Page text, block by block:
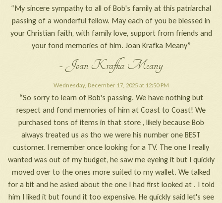
“My sincere sympathy to all of Bob's family at this patriarchal
passing of a wonderful fellow. May each of you be blessed in
your Christian faith, with family love, support from friends and
your fond memories of him. Joan Krafka Meany”
- Joan Krafka Meany
Wednesday, December 17, 2025 at 12:50 PM
“So sorry to learn of Bob's passing. We have nothing but
respect and fond memories of him at Coast to Coast! We
purchased tons of items in that store , likely because Bob
always treated us as tho we were his number one BEST
customer. I remember once looking for a TV. The one I really
wanted was out of my budget, he saw me eyeing it but I quickly
moved over to the ones more suited to my wallet. We talked
for a bit and he asked about the one I had first looked at . I told
him I liked it but found it too expensive. He quickly said let's see